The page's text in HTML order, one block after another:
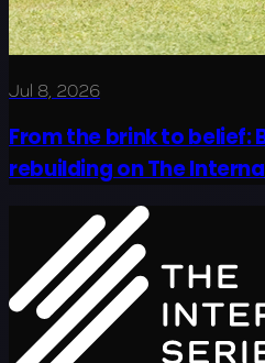
Jul 8, 2026
From the brink to belief:
rebuilding on The